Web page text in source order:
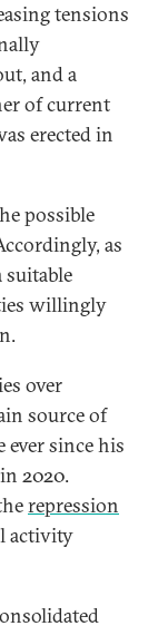
tensions
and a
of current
erected in
possible
as
suitable
willingly
over
source of
ever since his
2020.
repression
activity